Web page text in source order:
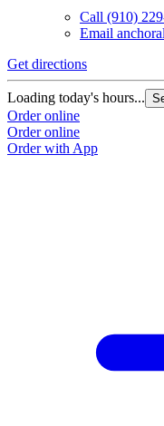
Call (910)
Email
Get directions
Loading today's hours...
Order online
Order online
Order with App